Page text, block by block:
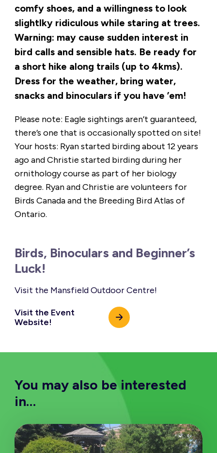
comfy shoes, and a willingness to look
slightlky ridiculous while staring at trees.
Warning: may cause sudden interest in
bird calls and sensible hats. Be ready for
a short hike along trails (up to 4kms).
Dress for the weather, bring water,
snacks and binoculars if you have ’em!
Please note: Eagle sightings aren’t guaranteed,
there’s one that is occasionally spotted on site!
Your hosts: Ryan started birding about 12 years
ago and Christie started birding during her
ornithology course as part of her biology
degree. Ryan and Christie are volunteers for
Birds Canada and the Breeding Bird Atlas of
Ontario.
Birds, Binoculars and Beginner’s
Luck!
Visit the Mansfield Outdoor Centre!
Visit the Event
Website!
You may also be interested
in…